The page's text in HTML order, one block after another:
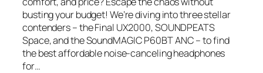
busting your budget! We’re diving into three stellar
contenders – the Final UX2000, SOUNDPEATS
Space, and the SoundMAGIC P60BT ANC – to find
the best affordable noise-canceling headphones
for…